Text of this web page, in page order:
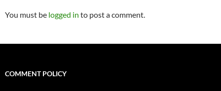
You must be logged in to post a comment.
COMMENT POLICY